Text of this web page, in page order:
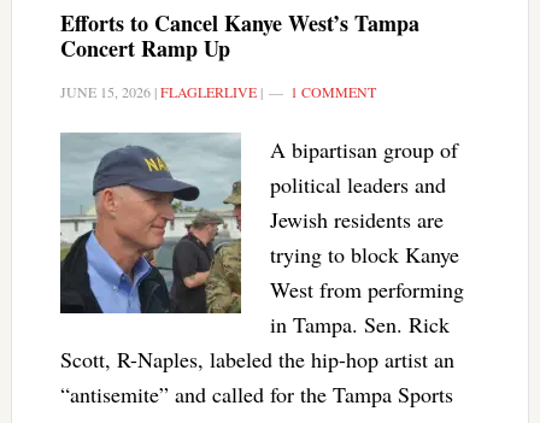
Efforts to Cancel Kanye West’s Tampa
Concert Ramp Up
JUNE 15, 2026|FLAGLERLIVE| 1 COMMENT
A bipartisan group of
political leaders and
Jewish residents are
trying to block Kanye
West from performing
in Tampa. Sen. Rick
Scott, R-Naples, labeled the hip-hop artist an
“antisemite” and called for the Tampa Sports